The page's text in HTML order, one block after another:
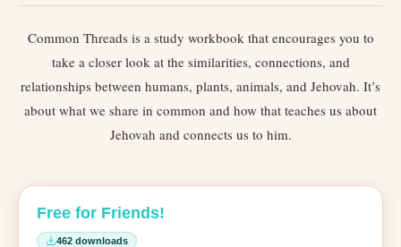
Common Threads is a study workbook that encourages you to
take a closer look at the similarities, connections, and
relationships between humans, plants, animals, and Jehovah. It’s
about what we share in common and how that teaches us about
Jehovah and connects us to him.
Free for Friends!
462 downloads